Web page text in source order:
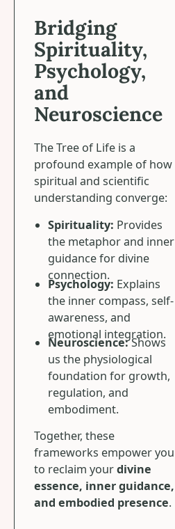
Bridging
Spirituality,
Psychology,
and
Neuroscience
The Tree of Life is a
profound example of how
spiritual and scientific
understanding converge:
Spirituality: Provides
the metaphor and inner
guidance for divine
connection.
Psychology: Explains
the inner compass, self-
awareness, and
emotional integration.
Neuroscience:Shows
us the physiological
foundation for growth,
regulation, and
embodiment.
Together, these
frameworks empower you
to reclaim yourdivine
essence, inner guidance,
and embodied presence.